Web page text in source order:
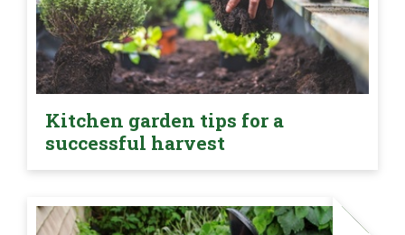
Kitchen garden tips for a
successful harvest